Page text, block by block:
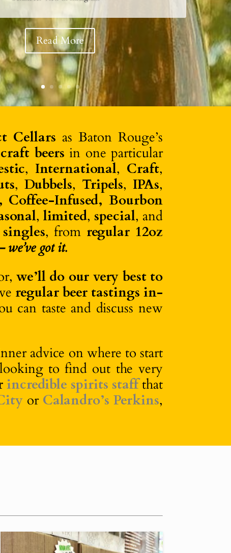
Read More
Alcoholic spritz & apéritif just landed at Perkins! Perfect
in any of the @drinkghia cocktail recipes🍹
#calandrosmkt View in Instagram ⇒
Cellars as Baton Rouge’s
beers in one particular
, International, Craft,
, Dubbels, Tripels, IPAs,
Coffee-Infused, Bourbon
,limited, special, and
, from regular 12oz
got it.
we’ll do our very best to
regular beer tastings in-
can taste and discuss new
advice on where to start
looking to find out the very
incredible spirits staffthat
or Calandro’s Perkins,